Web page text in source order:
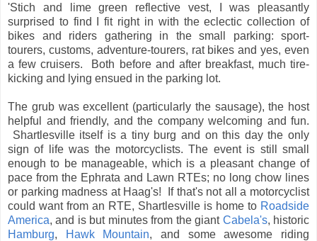
'Stich and lime green reflective vest, I was pleasantly
surprised to find I fit right in with the eclectic collection of
bikes and riders gathering in the small parking: sport-
tourers, customs, adventure-tourers, rat bikes and yes, even
a few cruisers. Both before and after breakfast, much tire-
kicking and lying ensued in the parking lot.
The grub was excellent (particularly the sausage), the host
helpful and friendly, and the company welcoming and fun.
Shartlesville itself is a tiny burg and on this day the only
sign of life was the motorcyclists. The event is still small
enough to be manageable, which is a pleasant change of
pace from the Ephrata and Lawn RTEs; no long chow lines
or parking madness at Haag's! If that's not all a motorcyclist
could want from an RTE, Shartlesville is home to Roadside
America, and is but minutes from the giant Cabela's, historic
Hamburg, Hawk Mountain, and some awesome riding